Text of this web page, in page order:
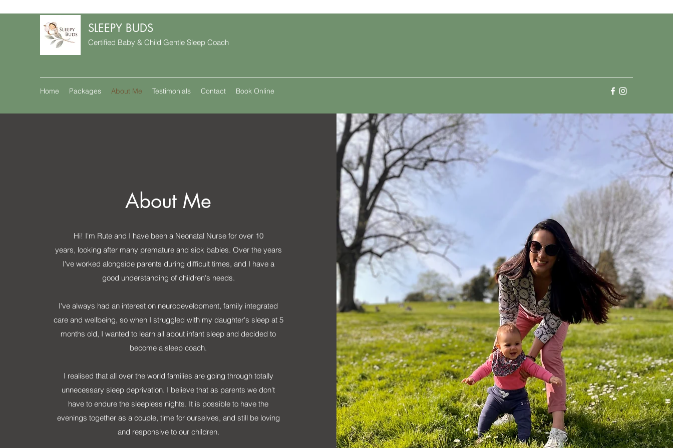
SLEEPY BUDS
Certified Baby & Child Gentle Sleep Coach
Home Packages About Me Testimonials Contact Book Online
About Me
Hi! I'm Rute and I have been a Neonatal Nurse for over 10
years, looking after many premature and sick babies. Over the years
I've worked alongside parents during difficult times, and I have a
good understanding of children's needs.
I've always had an interest on neurodevelopment, family integrated
care and wellbeing, so when I struggled with my daughter's sleep at 5
months old, I wanted to learn all about infant sleep and decided to
become a sleep coach.
I realised that all over the world families are going through totally
unnecessary sleep deprivation. I believe that as parents we don't
have to endure the sleepless nights. It is possible to have the
evenings together as a couple, time for ourselves, and still be loving
and responsive to our children.